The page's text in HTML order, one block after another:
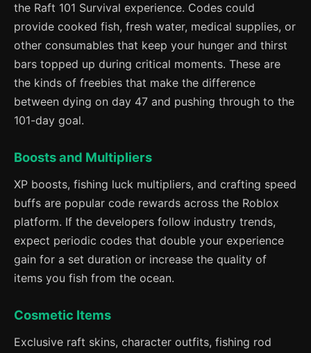
the Raft 101 Survival experience. Codes could
provide cooked fish, fresh water, medical supplies, or
other consumables that keep your hunger and thirst
bars topped up during critical moments. These are
the kinds of freebies that make the difference
between dying on day 47 and pushing through to the
101-day goal.
Boosts and Multipliers
XP boosts, fishing luck multipliers, and crafting speed
buffs are popular code rewards across the Roblox
platform. If the developers follow industry trends,
expect periodic codes that double your experience
gain for a set duration or increase the quality of
items you fish from the ocean.
Cosmetic Items
Exclusive raft skins, character outfits, fishing rod